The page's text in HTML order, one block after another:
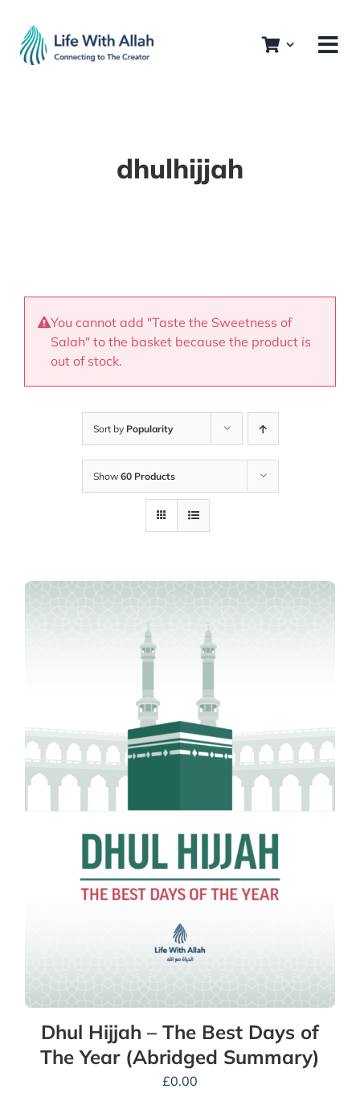
content
dhulhijjah
You cannot add "Taste the Sweetness of
Salah" to the basket because the product is
out of stock.
Sort by Popularity
Show 60 Products
Dhul Hijjah – The Best Days of
The Year (Abridged Summary)
£0.00